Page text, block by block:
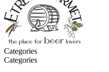
Categories
Categories